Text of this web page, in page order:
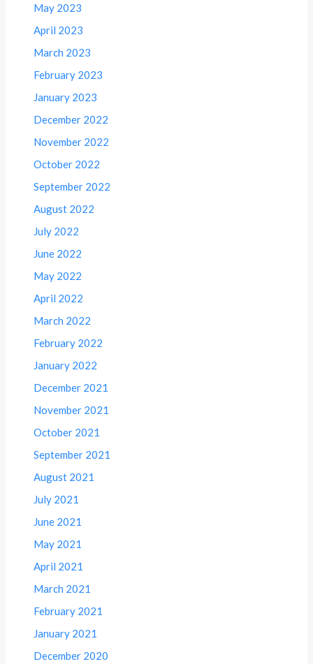
May 2023
April 2023
March 2023
February 2023
January 2023
December 2022
November 2022
October 2022
September 2022
August 2022
July 2022
June 2022
May 2022
April 2022
March 2022
February 2022
January 2022
December 2021
November 2021
October 2021
September 2021
August 2021
July 2021
June 2021
May 2021
April 2021
March 2021
February 2021
January 2021
December 2020